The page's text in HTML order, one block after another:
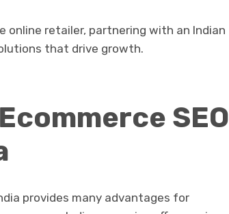
online retailer, partnering with an Indian
that drive growth.
SEO
provides many advantages for